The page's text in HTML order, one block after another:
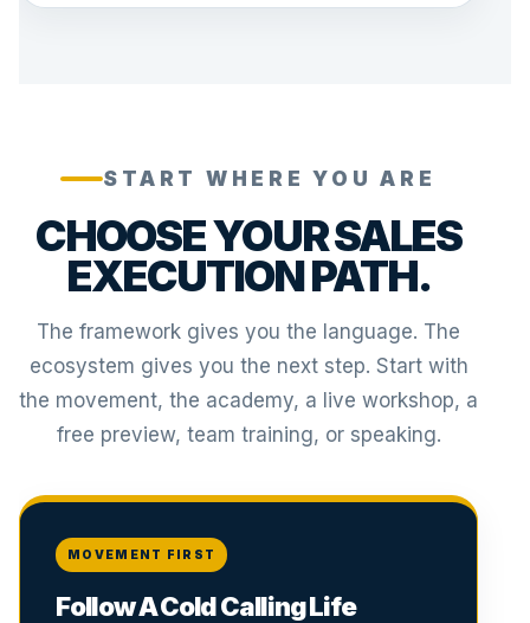
START WHERE YOU ARE
CHOOSE YOUR SALES
EXECUTION PATH.
The framework gives you the language. The
ecosystem gives you the next step. Start with
the movement, the academy, a live workshop, a
free preview, team training, or speaking.
MOVEMENT FIRST
Follow A Cold Calling Life